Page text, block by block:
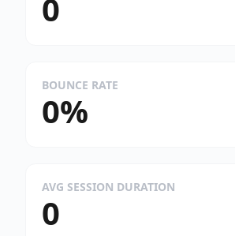
0
BOUNCE RATE
0%
AVG SESSION DURATION
0